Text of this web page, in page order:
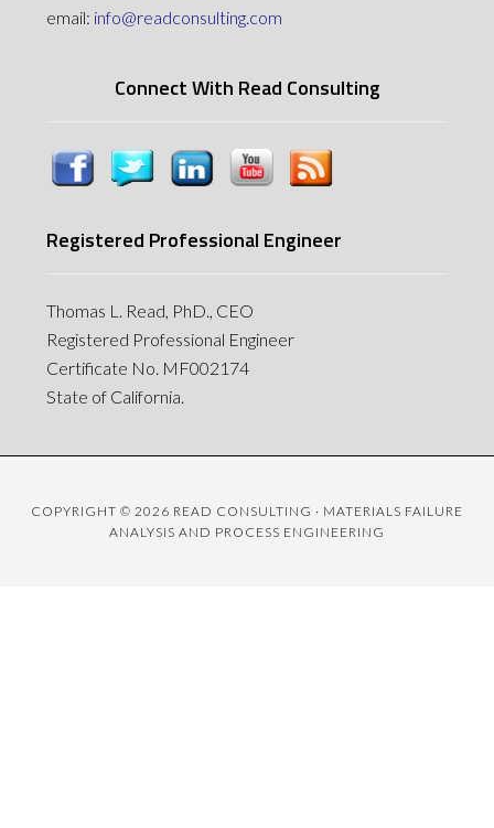
email: info@readconsulting.com
Connect With Read Consulting
Registered Professional Engineer
Thomas L. Read, PhD., CEO
Registered Professional Engineer
Certificate No. MF002174
State of California.
COPYRIGHT © 2026 READ CONSULTING · MATERIALS FAILURE
ANALYSIS AND PROCESS ENGINEERING